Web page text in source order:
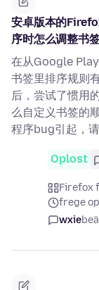
安卓版本的
序时怎么调整书
在从Google
书签里排序规则
后，尝试了惯用
么自定义书签的
程序bug引起，
Oplost
Firefox
frege
wxie